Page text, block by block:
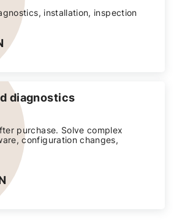
installation, inspection
diagnostics
purchase. Solve complex
configuration changes,